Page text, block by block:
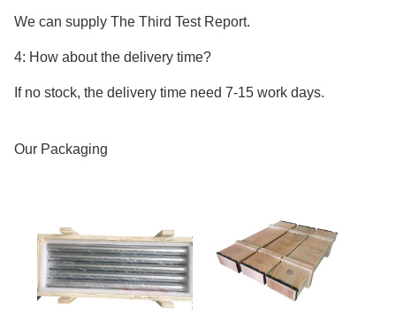
We can supply The Third Test Report.
4: How about the delivery time?
If no stock, the delivery time need 7-15 work days.
Our Packaging